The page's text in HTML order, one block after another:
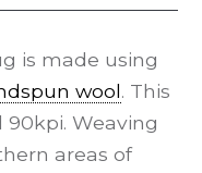
is made using
wool. This
Weaving
areas of